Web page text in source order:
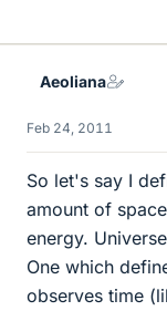
Aeoliana
Feb 24, 2011
So let's say I
amount of
energy.
One which
observes time